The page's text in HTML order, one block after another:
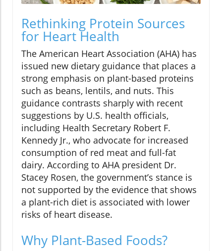
Rethinking Protein Sources
for Heart Health
The American Heart Association (AHA) has
issued new dietary guidance that places a
strong emphasis on plant-based proteins
such as beans, lentils, and nuts. This
guidance contrasts sharply with recent
suggestions by U.S. health officials,
including Health Secretary Robert F.
Kennedy Jr., who advocate for increased
consumption of red meat and full-fat
dairy. According to AHA president Dr.
Stacey Rosen, the government’s stance is
not supported by the evidence that shows
a plant-rich diet is associated with lower
risks of heart disease.
Why Plant-Based Foods?